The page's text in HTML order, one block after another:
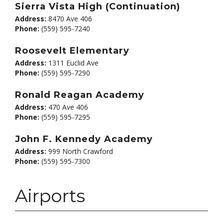
Sierra Vista High (Continuation)
Address: 8470 Ave 406
Phone: (559) 595-7240
Roosevelt Elementary
Address: 1311 Euclid Ave
Phone: (559) 595-7290
Ronald Reagan Academy
Address: 470 Ave 406
Phone: (559) 595-7295
John F. Kennedy Academy
Address: 999 North Crawford
Phone: (559) 595-7300
Airports